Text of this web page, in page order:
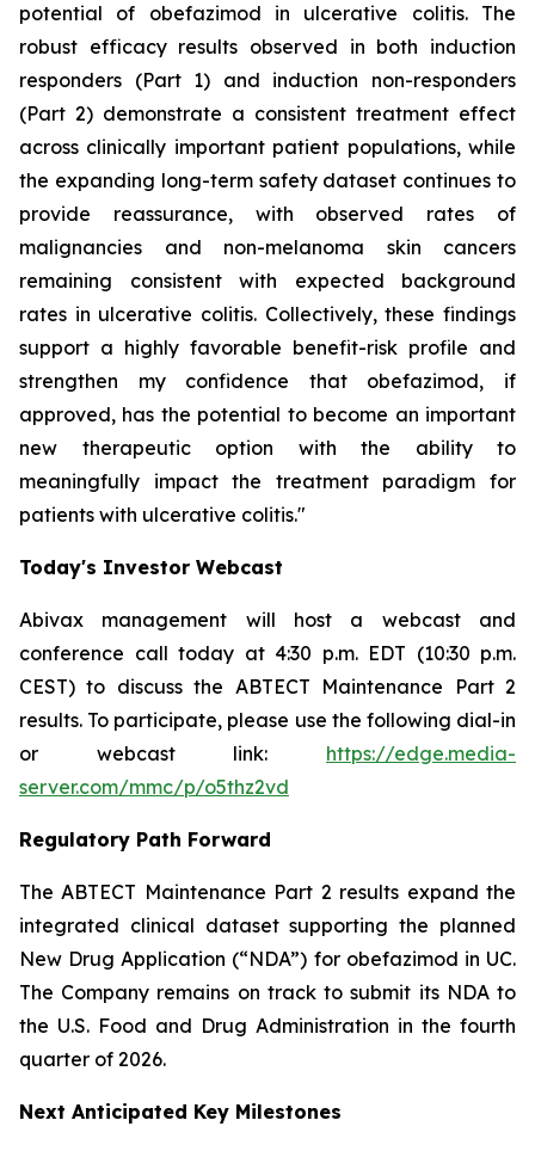
potential of obefazimod in ulcerative colitis. The
robust efficacy results observed in both induction
responders (Part 1) and induction non-responders
(Part 2) demonstrate a consistent treatment effect
across clinically important patient populations, while
the expanding long-term safety dataset continues to
provide reassurance, with observed rates of
malignancies and non-melanoma skin cancers
remaining consistent with expected background
rates in ulcerative colitis. Collectively, these findings
support a highly favorable benefit-risk profile and
strengthen my confidence that obefazimod, if
approved, has the potential to become an important
new therapeutic option with the ability to
meaningfully impact the treatment paradigm for
patients with ulcerative colitis."
Today's Investor Webcast
Abivax management will host a webcast and
conference call today at 4:30 p.m. EDT (10:30 p.m.
CEST) to discuss the ABTECT Maintenance Part 2
results. To participate, please use the following dial-in
or webcast link: https://edge.media-
server.com/mmc/p/o5thz2vd
Regulatory Path Forward
The ABTECT Maintenance Part 2 results expand the
integrated clinical dataset supporting the planned
New Drug Application (“NDA”) for obefazimod in UC.
The Company remains on track to submit its NDA to
the U.S. Food and Drug Administration in the fourth
quarter of 2026.
Next Anticipated Key Milestones